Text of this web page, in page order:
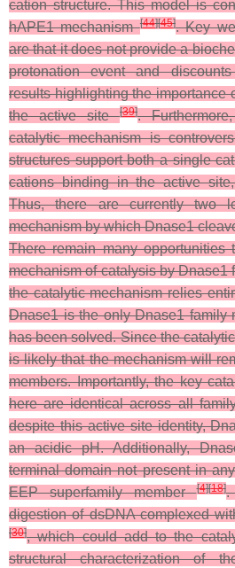
cation structure. This model is
hAPE1 mechanism[44][45]. Key
are that it does not provide a
protonation event and
results highlighting the importance
the active site[39].
catalytic mechanism is
structures support both a single
cations binding in the active
Thus, there are currently two
mechanism by which Dnase1
There remain many opportunities
mechanism of catalysis by Dnase1
the catalytic mechanism relies
Dnase1 is the only Dnase1 family
has been solved. Since the
is likely that the mechanism will
members. Importantly, the key
here are identical across all
despite this active site identity,
an acidic pH. Additionally,
terminal domain not present in
EEP superfamily member[4][18].
digestion of dsDNA complexed
[30], which could add to the
structural characterization of